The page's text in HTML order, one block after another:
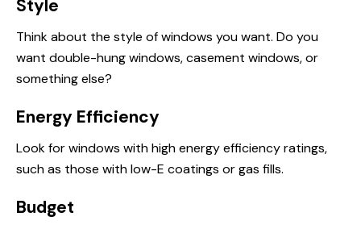
Style
Think about the style of windows you want. Do you
want double-hung windows, casement windows, or
something else?
Energy Efficiency
Look for windows with high energy efficiency ratings,
such as those with low-E coatings or gas fills.
Budget